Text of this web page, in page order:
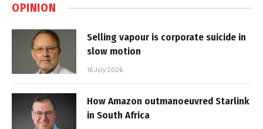
OPINION
Selling vapour is corporate suicide in
slow motion
16 July 2026
How Amazon outmanoeuvred Starlink
in South Africa